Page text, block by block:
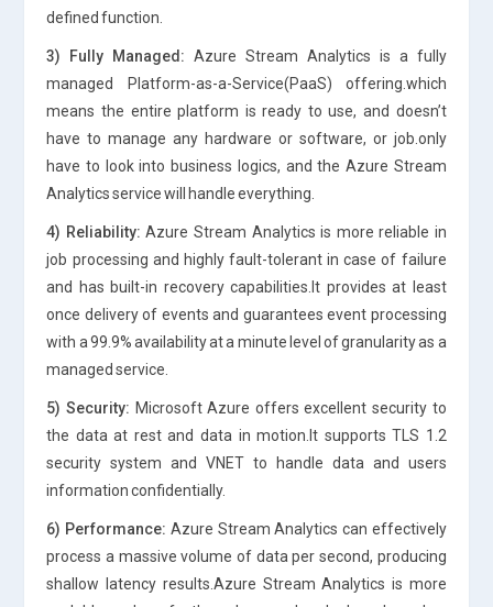
defined function.
3) Fully Managed: Azure Stream Analytics is a fully
managed Platform-as-a-Service(PaaS) offering.which
means the entire platform is ready to use, and doesn’t
have to manage any hardware or software, or job.only
have to look into business logics, and the Azure Stream
Analytics service will handle everything.
4) Reliability: Azure Stream Analytics is more reliable in
job processing and highly fault-tolerant in case of failure
and has built-in recovery capabilities.It provides at least
once delivery of events and guarantees event processing
with a 99.9% availability at a minute level of granularity as a
managed service.
5) Security: Microsoft Azure offers excellent security to
the data at rest and data in motion.It supports TLS 1.2
security system and VNET to handle data and users
information confidentially.
6) Performance: Azure Stream Analytics can effectively
process a massive volume of data per second, producing
shallow latency results.Azure Stream Analytics is more